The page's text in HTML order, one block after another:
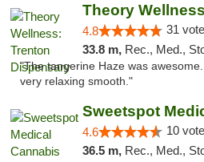
4.8 31
33.8 m, Rec., Med.,
"The tangerine Haze was
very relaxing smooth."
4.6 10
36.5 m, Rec., Med.,